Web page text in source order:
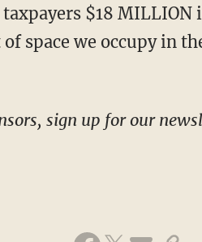
space we occupy in